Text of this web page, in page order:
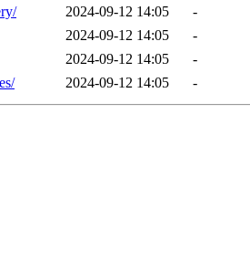
2024-09-12 14:05
-
2024-09-12 14:05
-
2024-09-12 14:05
-
2024-09-12 14:05 -